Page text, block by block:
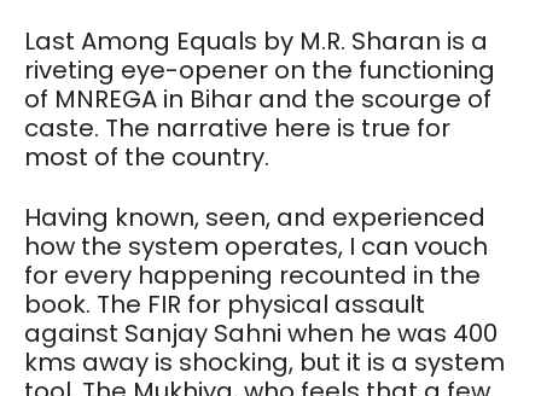
Last Among Equals by M.R. Sharan is a
riveting eye-opener on the functioning
of MNREGA in Bihar and the scourge of
caste. The narrative here is true for
most of the country.
Having known, seen, and experienced
how the system operates, I can vouch
for every happening recounted in the
book. The FIR for physical assault
against Sanjay Sahni when he was 400
kms away is shocking, but it is a system